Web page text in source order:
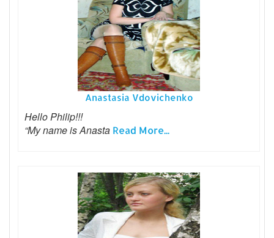
Anastasia Vdovichenko
Hello Philip!!!
“My name is Anasta Read More...